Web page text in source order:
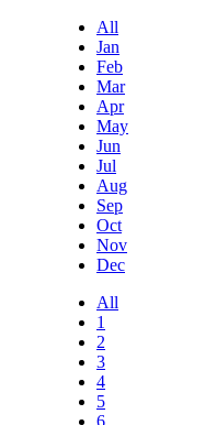
All
Jan
Feb
Mar
Apr
May
Jun
Jul
Aug
Sep
Oct
Nov
Dec
All
1
2
3
4
5
6